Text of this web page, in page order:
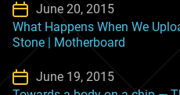
June 20, 2015
What Happens When We
Stone | Motherboard
June 19, 2015